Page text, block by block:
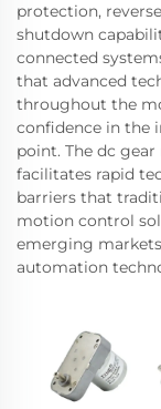
protection,
shutdown
connected
that advanced
throughout the
confidence in the
point. The dc
facilitates rapid
barriers that
motion control
emerging
automation